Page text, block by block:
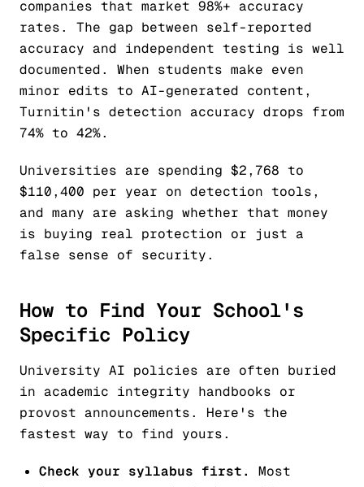
companies that market 98%+ accuracy
rates. The gap between self-reported
accuracy and independent testing is well
documented. When students make even
minor edits to AI-generated content,
Turnitin's detection accuracy drops from
74% to 42%.
Universities are spending $2,768 to
$110,400 per year on detection tools,
and many are asking whether that money
is buying real protection or just a
false sense of security.
How to Find Your School's
Specific Policy
University AI policies are often buried
in academic integrity handbooks or
provost announcements. Here's the
fastest way to find yours.
Check your syllabus first.
Most